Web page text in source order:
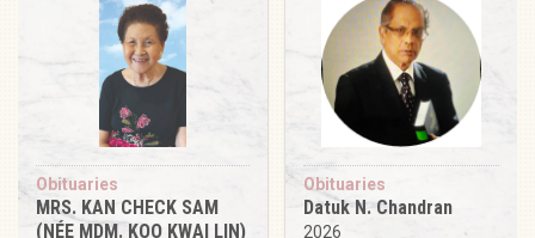
Obituaries
MRS. KAN CHECK SAM
(NÉE MDM. KOO KWAI LIN)
Obituaries
Datuk N. Chandran
2026